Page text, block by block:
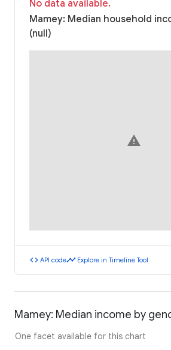
No data available.
Mamey: Median household
(null)
warning
code API codetimeline Explore in Timeline Tool
Mamey: Median income by
One facet available for this chart